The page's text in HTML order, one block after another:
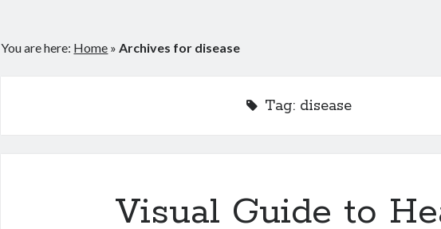
You are here: Home »Archives for disease
Tag: disease
Visual Guide to